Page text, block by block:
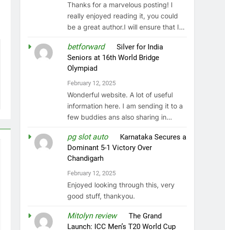
Thanks for a marvelous posting! I
really enjoyed reading it, you could
be a great author.I will ensure that I…
betforwardon Silver for India
Seniors at 16th World Bridge
Olympiad
February 12, 2025
Wonderful website. A lot of useful
information here. I am sending it to a
few buddies ans also sharing in…
pg slot autoon Karnataka Secures a
Dominant 5-1 Victory Over
Chandigarh
February 12, 2025
Enjoyed looking through this, very
good stuff, thankyou.
Mitolyn reviewon The Grand
Launch: ICC Men’s T20 World Cup